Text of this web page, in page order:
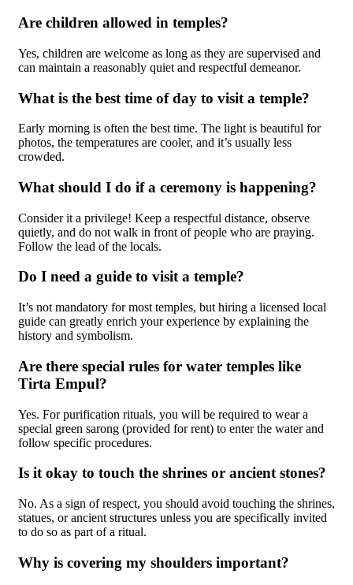
Are children allowed in temples?
Yes, children are welcome as long as they are supervised and
can maintain a reasonably quiet and respectful demeanor.
What is the best time of day to visit a temple?
Early morning is often the best time. The light is beautiful for
photos, the temperatures are cooler, and it’s usually less
crowded.
What should I do if a ceremony is happening?
Consider it a privilege! Keep a respectful distance, observe
quietly, and do not walk in front of people who are praying.
Follow the lead of the locals.
Do I need a guide to visit a temple?
It’s not mandatory for most temples, but hiring a licensed local
guide can greatly enrich your experience by explaining the
history and symbolism.
Are there special rules for water temples like
Tirta Empul?
Yes. For purification rituals, you will be required to wear a
special green sarong (provided for rent) to enter the water and
follow specific procedures.
Is it okay to touch the shrines or ancient stones?
No. As a sign of respect, you should avoid touching the shrines,
statues, or ancient structures unless you are specifically invited
to do so as part of a ritual.
Why is covering my shoulders important?